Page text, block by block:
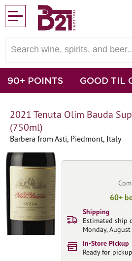
90+ POINTS GOOD TIL
2021 Tenuta Olim Bauda
(750ml)
Barbera from Asti, Piedmont, Italy
60+
Shipping
Estimated ship
Monday,
In-Store Pickup
Ready for